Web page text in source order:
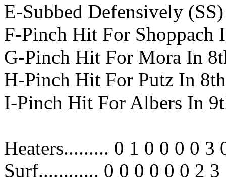
E-Subbed Defensively
F-Pinch Hit For Shoppach
G-Pinch Hit For Mora In
H-Pinch Hit For Putz In
I-Pinch Hit For Albers In
Heaters......... 0 1 0 0 0 0 3
Surf............ 0 0 0 0 0 0 2